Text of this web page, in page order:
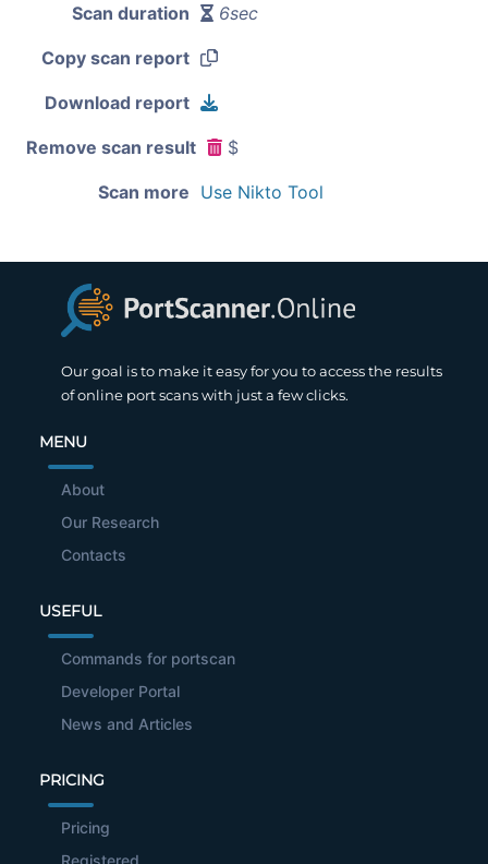
Scan duration 6sec
Copy scan report
Download report
Remove scan result $
Scan more Use Nikto Tool
Our goal is to make it easy for you to access the results
of online port scans with just a few clicks.
MENU
About
Our Research
Contacts
USEFUL
Commands for portscan
Developer Portal
News and Articles
PRICING
Pricing